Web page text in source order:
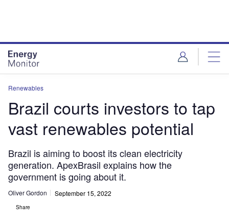
Renewables
Brazil courts investors to tap
vast renewables potential
Brazil is aiming to boost its clean electricity
generation. ApexBrasil explains how the
government is going about it.
Oliver Gordon September 15, 2022
Share